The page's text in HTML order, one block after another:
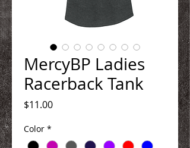
MercyBP Ladies
Racerback Tank
$11.00Price
Color *